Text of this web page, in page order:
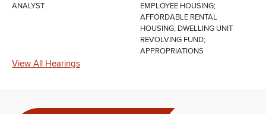
ANALYST
EMPLOYEE HOUSING;
AFFORDABLE RENTAL
HOUSING; DWELLING UNIT
REVOLVING FUND;
APPROPRIATIONS
View All Hearings